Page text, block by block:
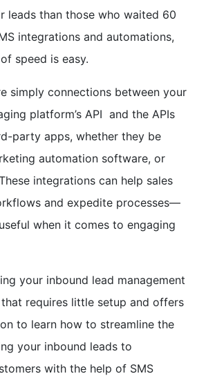
leads than those who waited 60
integrations and automations,
speed is easy.
simply connections between your
platform’s API and the APIs
party apps, whether they be
automation software, or
integrations can help sales
and expedite processes—
when it comes to engaging
your inbound lead management
requires little setup and offers
to learn how to streamline the
your inbound leads to
with the help of SMS